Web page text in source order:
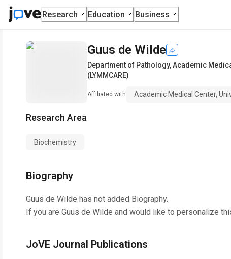
Research Education Business
Guus de Wilde
Department of Pathology,Academic
(LYMMCARE)
Affiliated with Academic Medical Center,
Research Area
Biochemistry
Biography
Guus de Wilde has not added Biography.
If you are Guus de Wilde and would like to personalize
JoVE Journal Publications